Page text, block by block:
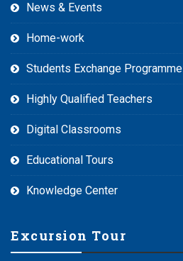
News & Events
Home-work
Students Exchange Programme
Highly Qualified Teachers
Digital Classrooms
Educational Tours
Knowledge Center
Excursion Tour